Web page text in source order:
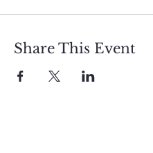
Share This Event